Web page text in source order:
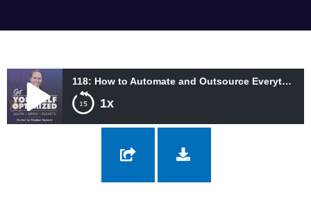
1x
118: How to Automate and Outsource Everything with Ari Meisel
118: How to Automate and Outsource Everything with Ari Meisel